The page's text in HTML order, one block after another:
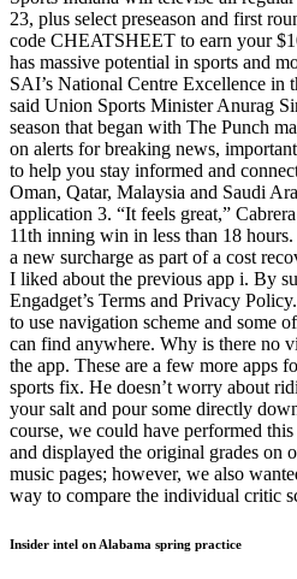
23, plus select preseason and first
code CHEATSHEET to earn your
has massive potential in sports and
SAI’s National Centre Excellence in
said Union Sports Minister Anurag
season that began with The Punch
on alerts for breaking news,
to help you stay informed and
Oman, Qatar, Malaysia and Saudi
application 3. “It feels great,”
11th inning win in less than 18
a new surcharge as part of a cost
I liked about the previous app i. By
Engadget’s Terms and Privacy
to use navigation scheme and some
can find anywhere. Why is there no
the app. These are a few more apps
sports fix. He doesn’t worry about
your salt and pour some directly
course, we could have performed
and displayed the original grades on
music pages; however, we also
way to compare the individual critic
Insider intel on Alabama spring practice